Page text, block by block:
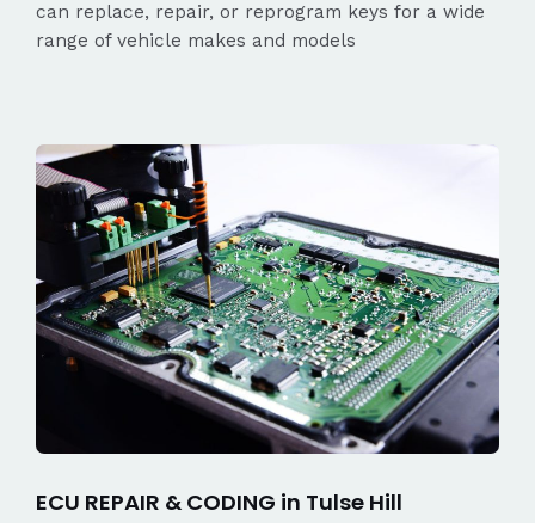
can replace, repair, or reprogram keys for a wide
range of vehicle makes and models
ECU REPAIR & CODING in Tulse Hill